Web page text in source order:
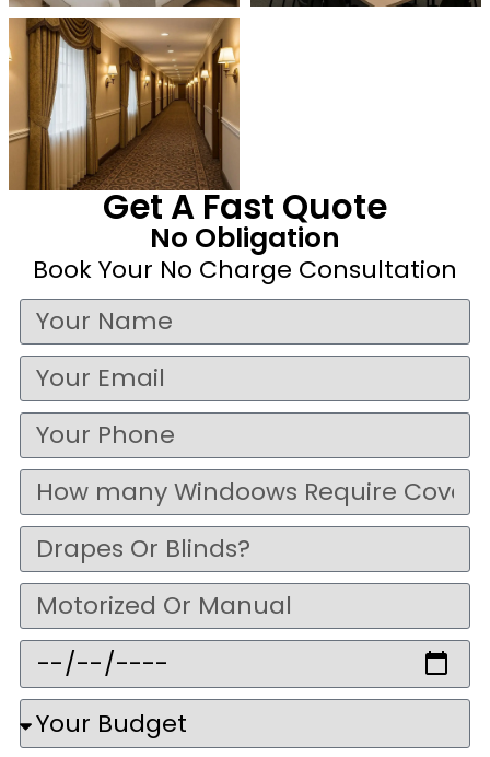
Get A Fast Quote
No Obligation
Book Your No Charge Consultation